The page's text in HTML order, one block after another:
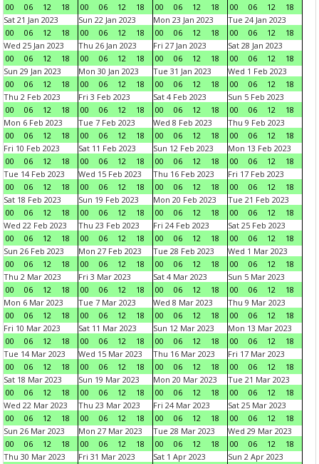
00
06 12 18
00
06 12 18
00
06 12 18
00
06 12
18
Sat 21 Jan 2023
00
06 12 18
Sun 22 Jan 2023
00
06 12 18
Mon 23 Jan 2023
00
06 12 18
Tue 24 Jan 2023
00
06 12
18
Wed 25 Jan 2023
00
06 12 18
Thu 26 Jan 2023
00
06 12 18
Fri 27 Jan 2023
00
06 12 18
Sat 28 Jan 2023
00
06 12
18
Sun 29 Jan 2023
00
06 12 18
Mon 30 Jan 2023
00
06 12 18
Tue 31 Jan 2023
00
06 12 18
Wed 1 Feb 2023
00
06 12
18
Thu 2 Feb 2023
00
06 12 18
Fri 3 Feb 2023
00
06 12 18
Sat 4 Feb 2023
00
06 12 18
Sun 5 Feb 2023
00
06 12
18
Mon 6 Feb 2023
00
06 12 18
Tue 7 Feb 2023
00
06 12 18
Wed 8 Feb 2023
00
06 12 18
Thu 9 Feb 2023
00
06 12
18
Fri 10 Feb 2023
00
06 12 18
Sat 11 Feb 2023
00
06 12 18
Sun 12 Feb 2023
00
06 12 18
Mon 13 Feb 2023
00
06 12
18
Tue 14 Feb 2023
00
06 12 18
Wed 15 Feb 2023
00
06 12 18
Thu 16 Feb 2023
00
06 12 18
Fri 17 Feb 2023
00
06 12
18
Sat 18 Feb 2023
00
06 12 18
Sun 19 Feb 2023
00
06 12 18
Mon 20 Feb 2023
00
06 12 18
Tue 21 Feb 2023
00
06 12
18
Wed 22 Feb 2023
00
06 12 18
Thu 23 Feb 2023
00
06 12 18
Fri 24 Feb 2023
00
06 12 18
Sat 25 Feb 2023
00
06 12
18
Sun 26 Feb 2023
00
06 12 18
Mon 27 Feb 2023
00
06 12 18
Tue 28 Feb 2023
00
06 12 18
Wed 1 Mar 2023
00
06 12
18
Thu 2 Mar 2023
00
06 12 18
Fri 3 Mar 2023
00
06 12 18
Sat 4 Mar 2023
00
06 12 18
Sun 5 Mar 2023
00
06 12
18
Mon 6 Mar 2023
00
06 12 18
Tue 7 Mar 2023
00
06 12 18
Wed 8 Mar 2023
00
06 12 18
Thu 9 Mar 2023
00
06 12
18
Fri 10 Mar 2023
00
06 12 18
Sat 11 Mar 2023
00
06 12 18
Sun 12 Mar 2023
00
06 12 18
Mon 13 Mar 2023
00
06 12
18
Tue 14 Mar 2023
00
06 12 18
Wed 15 Mar 2023
00
06 12 18
Thu 16 Mar 2023
00
06 12 18
Fri 17 Mar 2023
00
06 12
18
Sat 18 Mar 2023
00
06 12 18
Sun 19 Mar 2023
00
06 12 18
Mon 20 Mar 2023
00
06 12 18
Tue 21 Mar 2023
00
06 12
18
Wed 22 Mar 2023
00
06 12 18
Thu 23 Mar 2023
00
06 12 18
Fri 24 Mar 2023
00
06 12 18
Sat 25 Mar 2023
00
06 12
18
Sun 26 Mar 2023
00
06 12 18
Mon 27 Mar 2023
00
06 12 18
Tue 28 Mar 2023
00
06 12 18
Wed 29 Mar 2023
00
06 12
18
Thu 30 Mar 2023
Fri 31 Mar 2023
Sat 1 Apr 2023
Sun 2 Apr 2023